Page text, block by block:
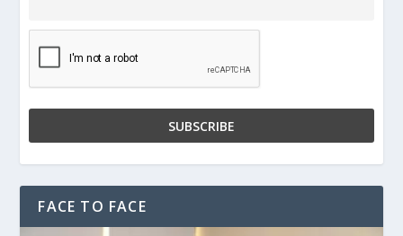
FACE TO FACE